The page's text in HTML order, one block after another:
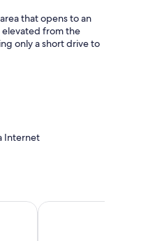
that opens to an
elevated from the
only a short drive to
Internet
PARKROYAL Darling